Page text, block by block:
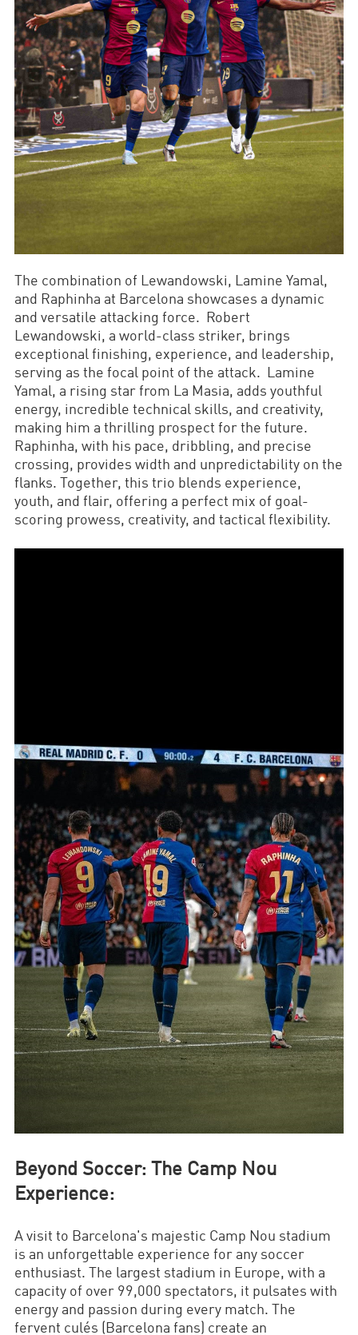
The combination of Lewandowski, Lamine Yamal,
and Raphinha at Barcelona showcases a dynamic
and versatile attacking force. Robert
Lewandowski, a world-class striker, brings
exceptional finishing, experience, and leadership,
serving as the focal point of the attack. Lamine
Yamal, a rising star from La Masia, adds youthful
energy, incredible technical skills, and creativity,
making him a thrilling prospect for the future.
Raphinha, with his pace, dribbling, and precise
crossing, provides width and unpredictability on the
flanks. Together, this trio blends experience,
youth, and flair, offering a perfect mix of goal-
scoring prowess, creativity, and tactical flexibility.
Beyond Soccer: The Camp Nou
Experience:
A visit to Barcelona's majestic Camp Nou stadium
is an unforgettable experience for any soccer
enthusiast. The largest stadium in Europe, with a
capacity of over 99,000 spectators, it pulsates with
energy and passion during every match. The
fervent culés (Barcelona fans) create an